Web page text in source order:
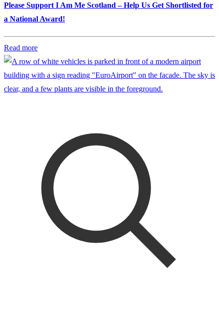
Please Support I Am Me Scotland – Help Us Get Shortlisted for
a National Award!
Read more